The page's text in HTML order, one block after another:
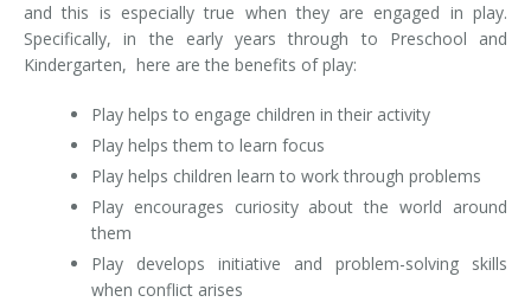
and this is especially true when they are engaged in play.
Specifically, in the early years through to Preschool and
Kindergarten, here are the benefits of play:
Play helps to engage children in their activity
Play helps them to learn focus
Play helps children learn to work through problems
Play encourages curiosity about the world around
them
Play develops initiative and problem-solving skills
when conflict arises